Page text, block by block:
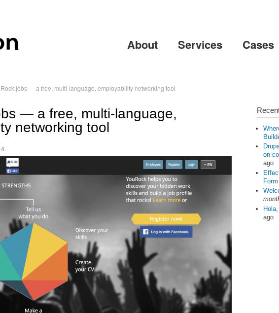
About Services Cases
— a free, multi-language, employability networking tool
— a free, multi-language,
networking tool
on
ago
ago